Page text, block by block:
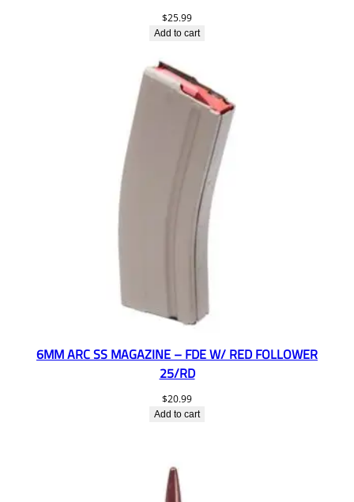
$25.99
Add to cart
6MM ARC SS MAGAZINE – FDE W/ RED FOLLOWER
25/RD
$20.99
Add to cart